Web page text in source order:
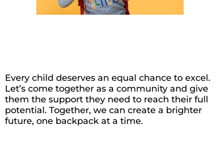
Every child deserves an equal chance to excel.
Let’s come together as a community and give
them the support they need to reach their full
potential. Together, we can create a brighter
future, one backpack at a time.